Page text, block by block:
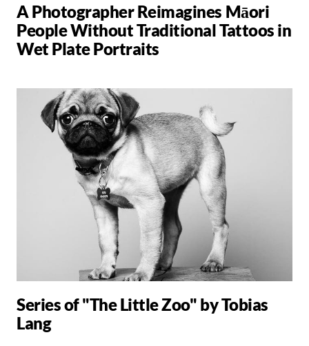
A Photographer Reimagines Māori
People Without Traditional Tattoos in
Wet Plate Portraits
Series of "The Little Zoo" by Tobias
Lang